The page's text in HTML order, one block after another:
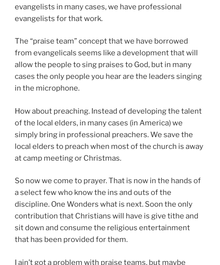
evangelists in many cases, we have professional
evangelists for that work.
The “praise team” concept that we have borrowed
from evangelicals seems like a development that will
allow the people to sing praises to God, but in many
cases the only people you hear are the leaders singing
in the microphone.
How about preaching. Instead of developing the talent
of the local elders, in many cases (in America) we
simply bring in professional preachers. We save the
local elders to preach when most of the church is away
at camp meeting or Christmas.
So now we come to prayer. That is now in the hands of
a select few who know the ins and outs of the
discipline. One Wonders what is next. Soon the only
contribution that Christians will have is give tithe and
sit down and consume the religious entertainment
that has been provided for them.
I ain’t got a problem with praise teams, but maybe